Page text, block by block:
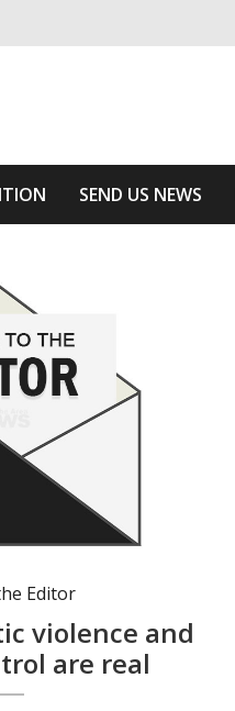
SEND US NEWS
Editor
violence and
are real